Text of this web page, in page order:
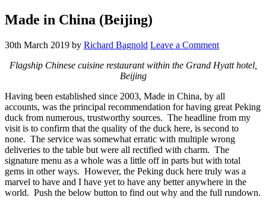
Made in China (Beijing)
30th March 2019 by Richard Bagnold Leave a Comment
Flagship Chinese cuisine restaurant within the Grand Hyatt hotel,
Beijing
Having been established since 2003, Made in China, by all
accounts, was the principal recommendation for having great Peking
duck from numerous, trustworthy sources. The headline from my
visit is to confirm that the quality of the duck here, is second to
none. The service was somewhat erratic with multiple wrong
deliveries to the table but were all rectified with charm. The
signature menu as a whole was a little off in parts but with total
gems in other ways. However, the Peking duck here truly was a
marvel to have and I have yet to have any better anywhere in the
world. Push the below button to find out why and the full rundown.